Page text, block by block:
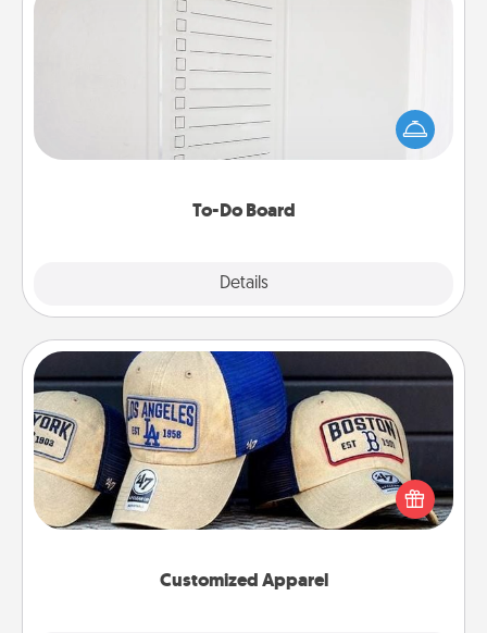
To-Do Board
Details
To-Do Board
Nothing speaks to an Acts of Service person more
than a "To-Do" list—here's one you can gift!
Encourage your loved one to write down their
heart's desires, and then commit to do all you can
Customized Apparel
Customized Apparel
Does your loved one love a particular sports team?
Pick up a hat or a jersey you think they would look
great in, or get yourself a matching one and cheer